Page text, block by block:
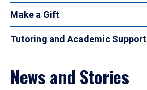
Make a Gift
Tutoring and Academic Support
News and Stories